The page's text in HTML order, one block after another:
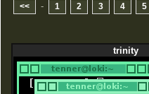
<< - 1 2 3 4 5
trinity